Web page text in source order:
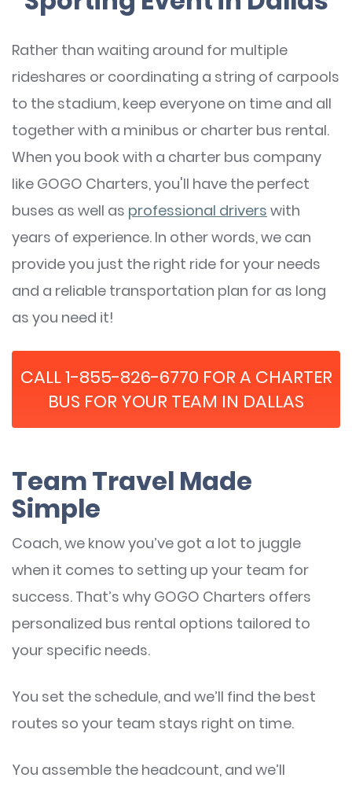
Rather than waiting around for multiple
rideshares or coordinating a string of carpools
to the stadium, keep everyone on time and all
together with a minibus or charter bus rental.
When you book with a charter bus company
like GOGO Charters, you'll have the perfect
buses as well as professional drivers with
years of experience. In other words, we can
provide you just the right ride for your needs
and a reliable transportation plan for as long
as you need it!
CALL 1-855-826-6770 FOR A CHARTER
BUS FOR YOUR TEAM IN DALLAS
Team Travel Made
Simple
Coach, we know you’ve got a lot to juggle
when it comes to setting up your team for
success. That’s why GOGO Charters offers
personalized bus rental options tailored to
your specific needs.
You set the schedule, and we’ll find the best
routes so your team stays right on time.
You assemble the headcount, and we’ll